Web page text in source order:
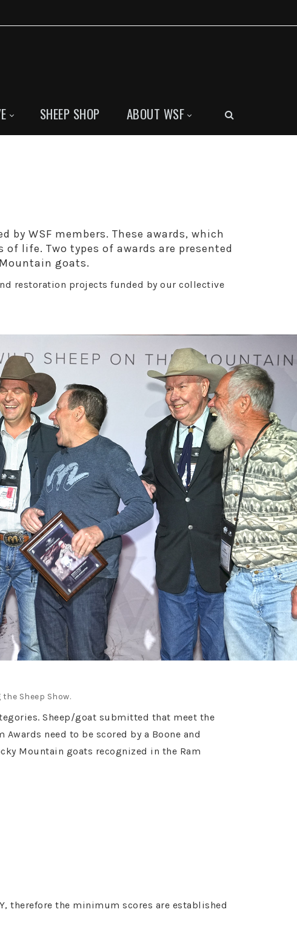
SHEEP SHOP ABOUT WSF
WSF members. These awards, which
life. Two types of awards are presented
goats.
restoration projects funded by our collective
Sheep Show.
Sheep/goat submitted that meet the
need to be scored by a Boone and
Mountain goats recognized in the Ram
therefore the minimum scores are established